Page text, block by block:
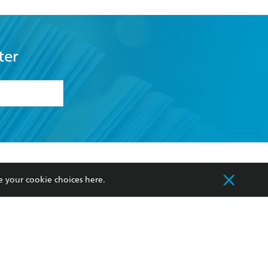
my
Our Networks
Improving Representation
your cookie choices here.